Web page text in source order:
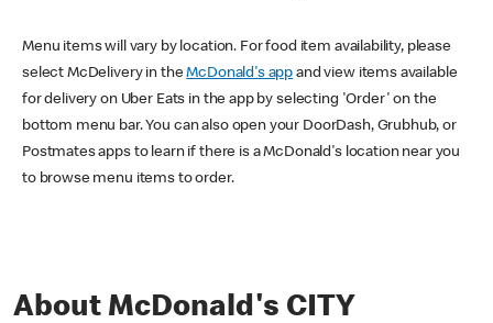
Menu items will vary by location. For food item availability, please
select McDelivery in theMcDonald's app and view items available
for delivery on Uber Eats in the app by selecting 'Order' on the
bottom menu bar. You can also open your DoorDash, Grubhub, or
Postmates apps to learn if there is a McDonald's location near you
to browse menu items to order.
About McDonald's CITY